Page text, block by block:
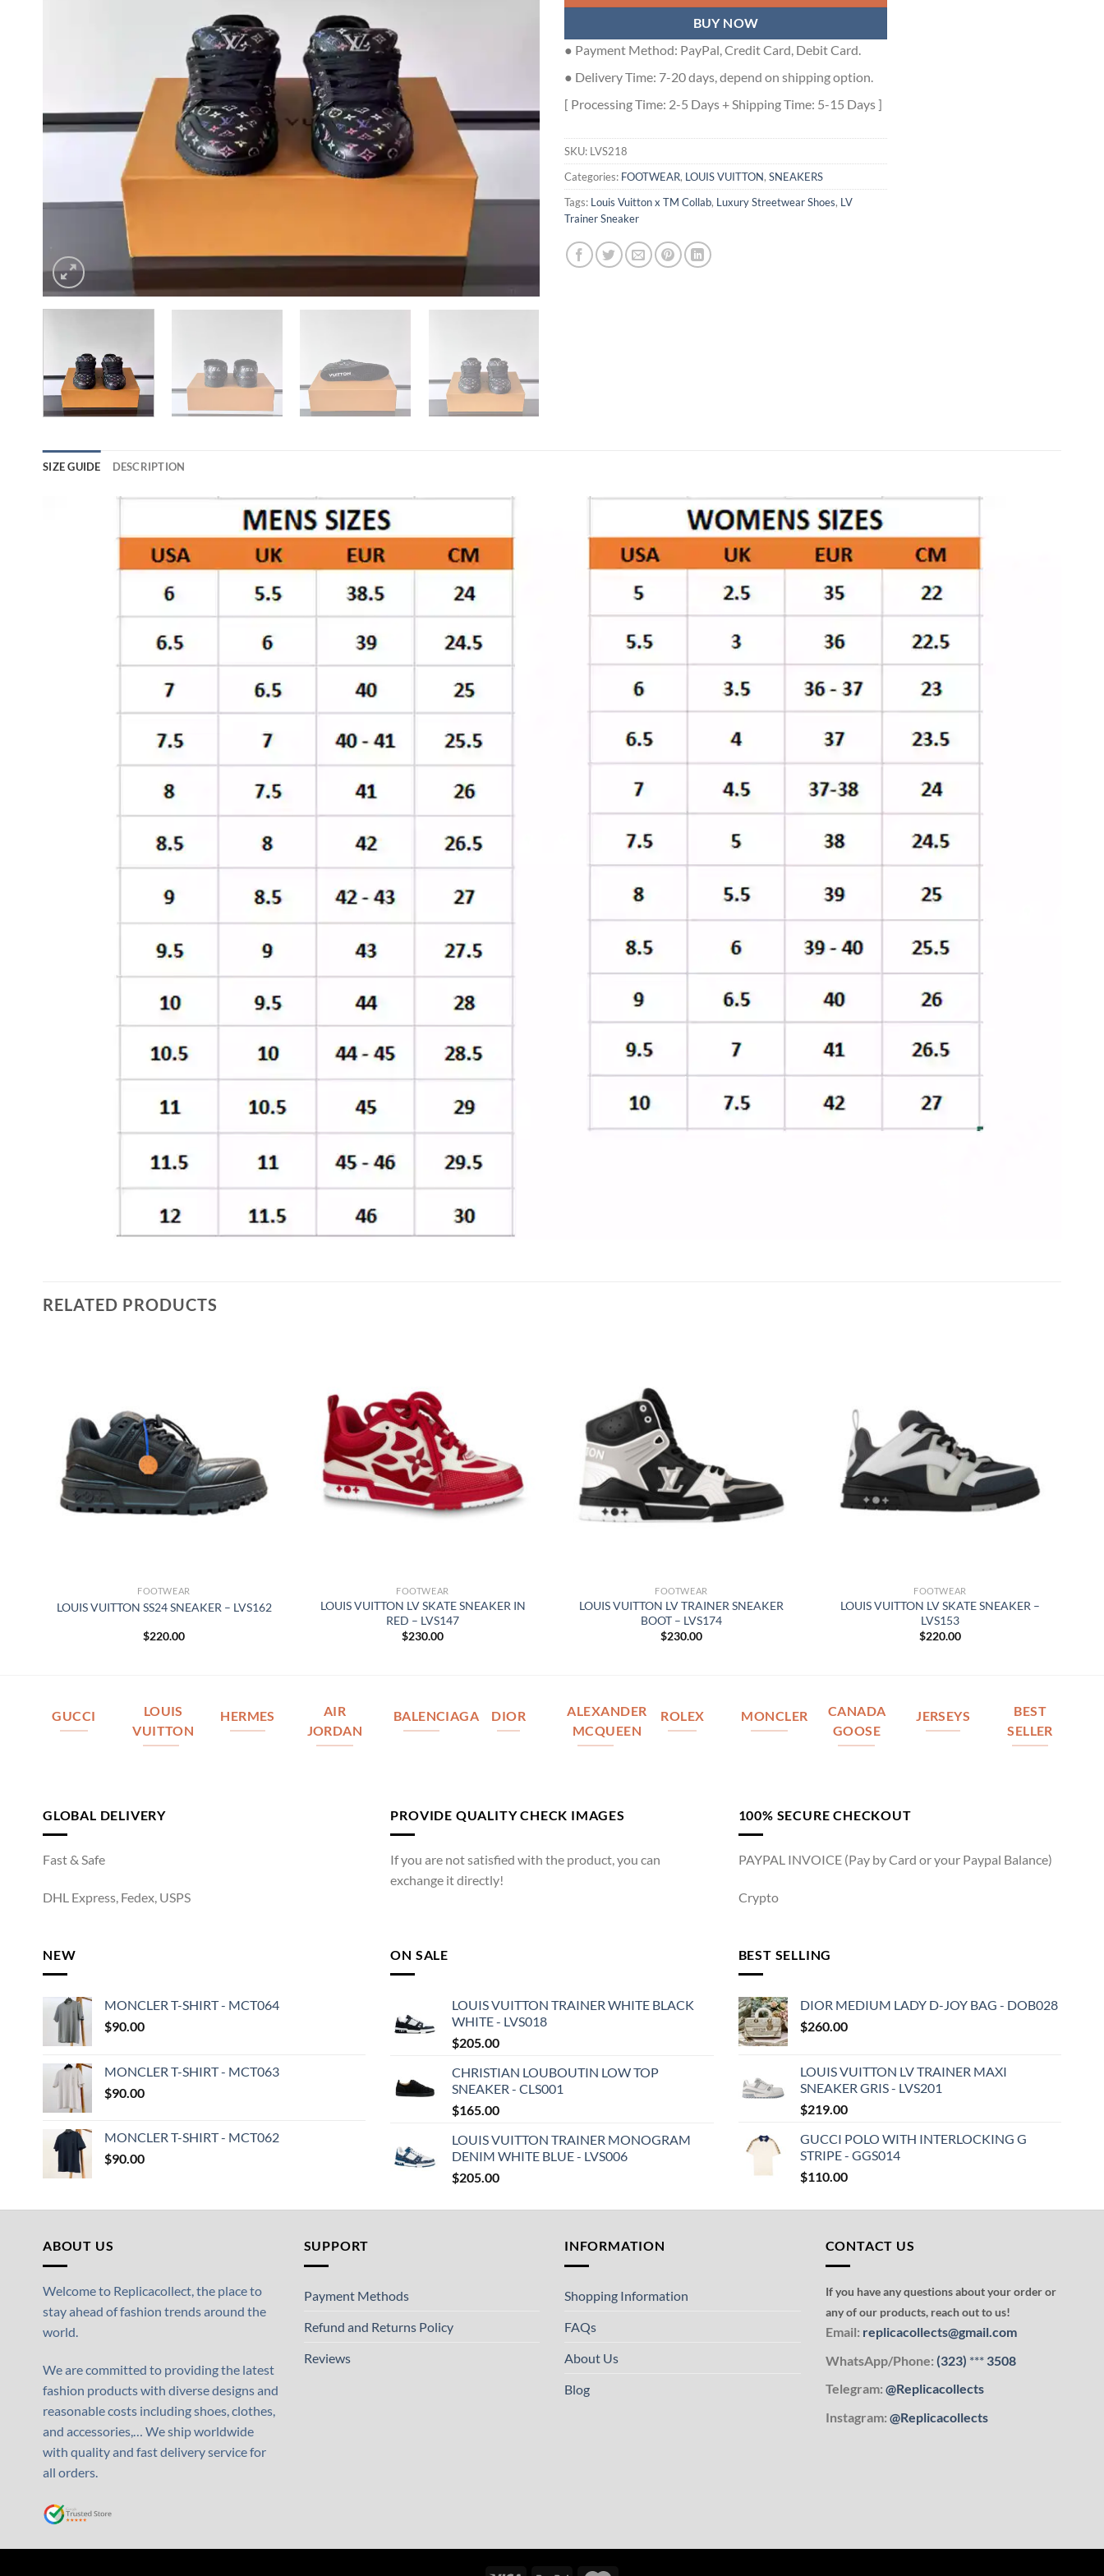
BUY NOW
● Payment Method: PayPal, Credit Card, Debit Card.
● Delivery Time: 7-20 days, depend on shipping option.
[ Processing Time: 2-5 Days + Shipping Time: 5-15 Days ]
SKU: LVS218
Categories: FOOTWEAR, LOUIS VUITTON, SNEAKERS
Tags: Louis Vuitton x TM Collab, Luxury Streetwear Shoes, LV
Trainer Sneaker
SIZE GUIDE DESCRIPTION
RELATED PRODUCTS
FOOTWEAR
LOUIS VUITTON SS24 SNEAKER – LVS162
$220.00
FOOTWEAR
LOUIS VUITTON LV SKATE SNEAKER IN
RED – LVS147
$230.00
FOOTWEAR
LOUIS VUITTON LV TRAINER SNEAKER
BOOT – LVS174
$230.00
FOOTWEAR
LOUIS VUITTON LV SKATE SNEAKER –
LVS153
$220.00
GUCCI
LOUIS
VUITTON
HERMES
AIR
JORDAN
BALENCIAGA DIOR
ALEXANDER
MCQUEEN
ROLEX MONCLER
CANADA
GOOSE
JERSEYS
BEST
SELLER
GLOBAL DELIVERY
Fast & Safe
DHL Express, Fedex, USPS
PROVIDE QUALITY CHECK IMAGES
If you are not satisfied with the product, you can
exchange it directly!
100% SECURE CHECKOUT
PAYPAL INVOICE (Pay by Card or your Paypal Balance)
Crypto
NEW
MONCLER T-SHIRT - MCT064
$90.00
MONCLER T-SHIRT - MCT063
$90.00
MONCLER T-SHIRT - MCT062
$90.00
ON SALE
LOUIS VUITTON TRAINER WHITE BLACK
WHITE - LVS018
$205.00
CHRISTIAN LOUBOUTIN LOW TOP
SNEAKER - CLS001
$165.00
LOUIS VUITTON TRAINER MONOGRAM
DENIM WHITE BLUE - LVS006
$205.00
BEST SELLING
DIOR MEDIUM LADY D-JOY BAG - DOB028
$260.00
LOUIS VUITTON LV TRAINER MAXI
SNEAKER GRIS - LVS201
$219.00
GUCCI POLO WITH INTERLOCKING G
STRIPE - GGS014
$110.00
ABOUT US
Welcome to Replicacollect, the place to
stay ahead of fashion trends around the
world.
We are committed to providing the latest
fashion products with diverse designs and
reasonable costs including shoes, clothes,
and accessories,… We ship worldwide
with quality and fast delivery service for
all orders.
SUPPORT
Payment Methods
Refund and Returns Policy
Reviews
INFORMATION
Shopping Information
FAQs
About Us
Blog
CONTACT US
If you have any questions about your order or
any of our products, reach out to us!
Email: replicacollects@gmail.com
WhatsApp/Phone: (323) ***3508
Telegram: @Replicacollects
Instagram: @Replicacollects